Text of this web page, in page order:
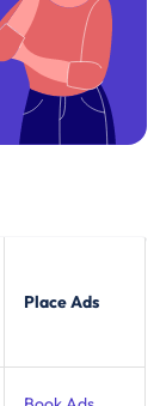
Place Ads